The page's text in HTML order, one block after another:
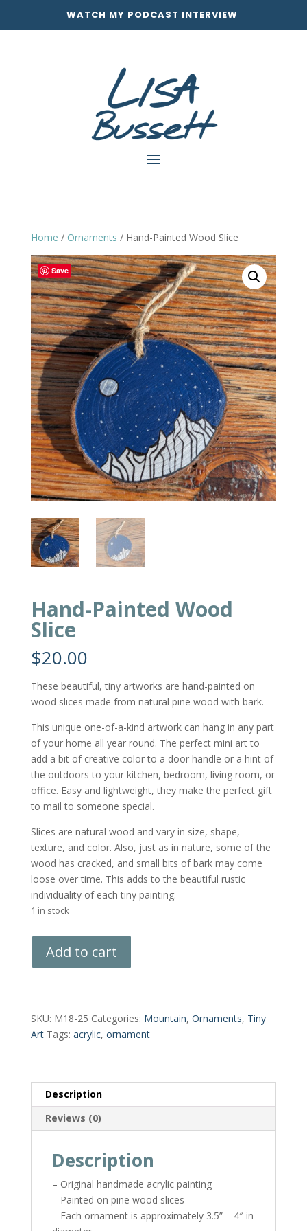
WATCH MY PODCAST INTERVIEW
Home / Ornaments / Hand-Painted Wood Slice
Save
Hand-Painted Wood
Slice
$20.00
These beautiful, tiny artworks are hand-painted on
wood slices made from natural pine wood with bark.
This unique one-of-a-kind artwork can hang in any part
of your home all year round. The perfect mini art to
add a bit of creative color to a door handle or a hint of
the outdoors to your kitchen, bedroom, living room, or
office. Easy and lightweight, they make the perfect gift
to mail to someone special.
Slices are natural wood and vary in size, shape,
texture, and color. Also, just as in nature, some of the
wood has cracked, and small bits of bark may come
loose over time. This adds to the beautiful rustic
individuality of each tiny painting.
1 in stock
Painted
quantity
Add to cart
SKU: M18-25 Categories: Mountain, Ornaments, Tiny
Art Tags: acrylic, ornament
Description
Reviews (0)
Description
– Original handmade acrylic painting
– Painted on pine wood slices
– Each ornament is approximately 3.5” – 4″ in